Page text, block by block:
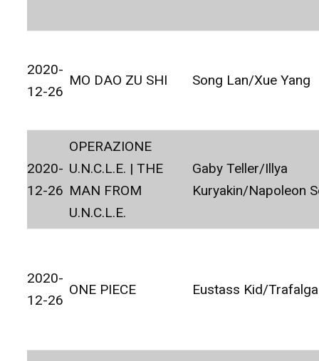
2020-
12-26
MO DAO ZU SHI Song Lan/Xue Yang
2020-
12-26
OPERAZIONE
U.N.C.L.E. | THE
MAN FROM
U.N.C.L.E.
Gaby Teller/Illya
Kuryakin/Napoleon
2020-
12-26
ONE PIECE Eustass Kid/